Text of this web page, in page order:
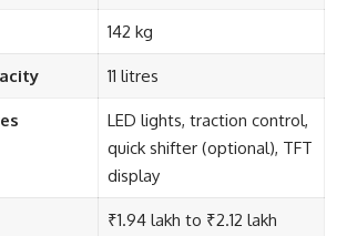
142 kg
11 litres
LED lights, traction control,
quick shifter (optional), TFT
display
₹1.94 lakh to ₹2.12 lakh